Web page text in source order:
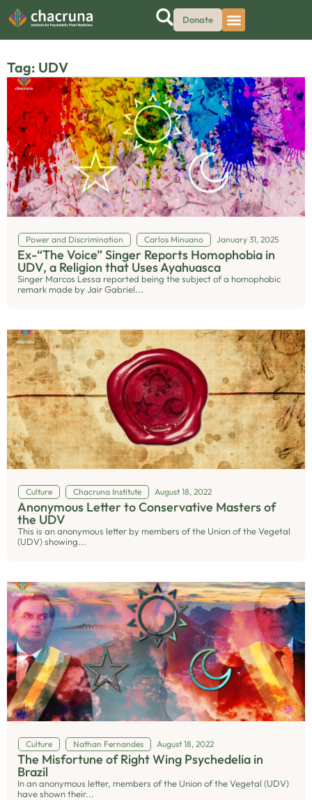
Donate
Tag: UDV
Power and Discrimination Carlos Minuano January 31, 2025
Ex-“The Voice” Singer Reports Homophobia in
UDV, a Religion that Uses Ayahuasca
Singer Marcos Lessa reported being the subject of a homophobic
remark made by Jair Gabriel...
Culture Chacruna Institute August 18, 2022
Anonymous Letter to Conservative Masters of
the UDV
This is an anonymous letter by members of the Union of the Vegetal
(UDV) showing...
Culture Nathan Fernandes August 18, 2022
The Misfortune of Right Wing Psychedelia in
Brazil
In an anonymous letter, members of the Union of the Vegetal (UDV)
have shown their...